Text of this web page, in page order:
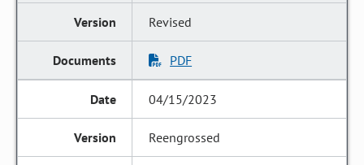
Revised
PDF
04/15/2023
Reengrossed